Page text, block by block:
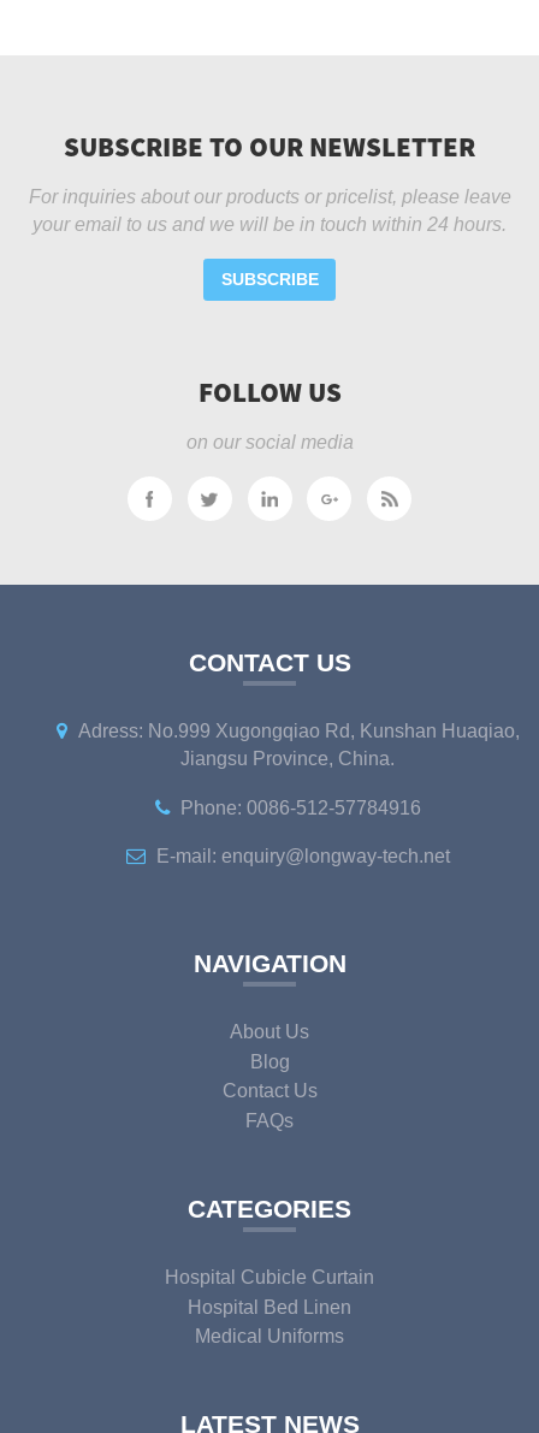
SUBSCRIBE TO OUR NEWSLETTER
For inquiries about our products or pricelist, please leave
your email to us and we will be in touch within 24 hours.
SUBSCRIBE
FOLLOW US
on our social media
CONTACT US
Adress: No.999 Xugongqiao Rd, Kunshan Huaqiao,
Jiangsu Province, China.
Phone: 0086-512-57784916
E-mail: enquiry@longway-tech.net
NAVIGATION
About Us
Blog
Contact Us
FAQs
CATEGORIES
Hospital Cubicle Curtain
Hospital Bed Linen
Medical Uniforms
LATEST NEWS